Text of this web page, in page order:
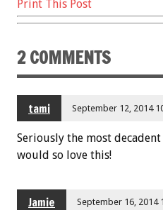
Print This Post
2 COMMENTS
tami September 12, 2014
Seriously the most
would so love this!
Jamie September 16, 2014